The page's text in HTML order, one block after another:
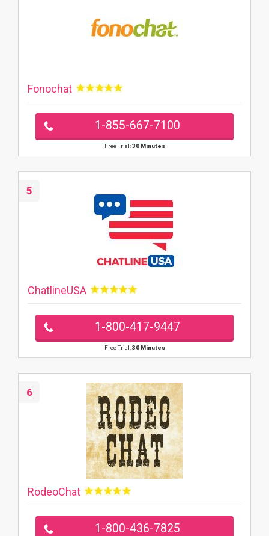
Fonochat
1-855-667-7100
Free Trial:30 Minutes
5
ChatlineUSA
1-800-417-9447
Free Trial:30 Minutes
6
RodeoChat
1-800-436-7825